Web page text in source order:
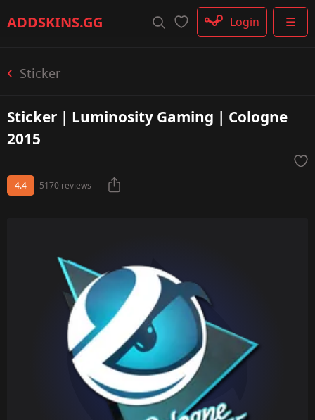
ADDSKINS.GG ☰
Login
Sticker
Sticker | Luminosity Gaming | Cologne
2015
4.4 5170 reviews